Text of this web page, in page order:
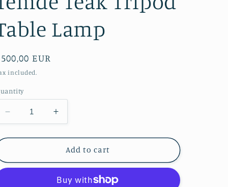
Lamp
EUR
included.
Decrease
quantity
for
Teak
Increase
quantity
for
Temde
Teak
Table
Add to cart